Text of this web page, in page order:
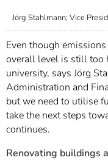
Jörg Stahlmann; Vice
Even though
overall level is still too
university, says Jörg
Administration and
but we need to utilise
take the next steps
continues.
Renovating buildings